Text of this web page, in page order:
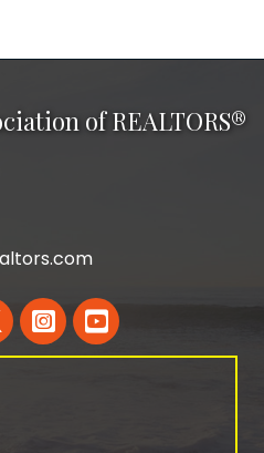
of REALTORS®
LinkedInYouTube